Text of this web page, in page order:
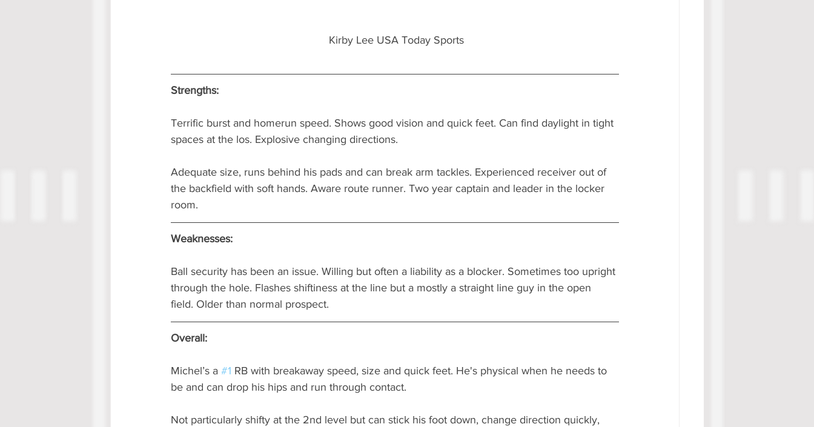
Kirby Lee USA Today Sports
Strengths:
Terrific burst and homerun speed. Shows good vision and quick feet. Can find daylight in tight
spaces at the los. Explosive changing directions.
Adequate size, runs behind his pads and can break arm tackles. Experienced receiver out of
the backfield with soft hands. Aware route runner. Two year captain and leader in the locker
room.
Weaknesses:
Ball security has been an issue. Willing but often a liability as a blocker. Sometimes too upright
through the hole. Flashes shiftiness at the line but a mostly a straight line guy in the open
field. Older than normal prospect.
Overall:
Michel’s a #1 RB with breakaway speed, size and quick feet. He's physical when he needs to
be and can drop his hips and run through contact.
Not particularly shifty at the 2nd level but can stick his foot down, change direction quickly,